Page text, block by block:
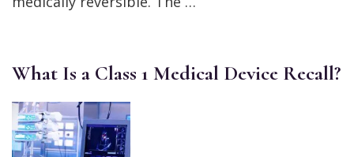
What Is a Class 1 Medical Device Recall?